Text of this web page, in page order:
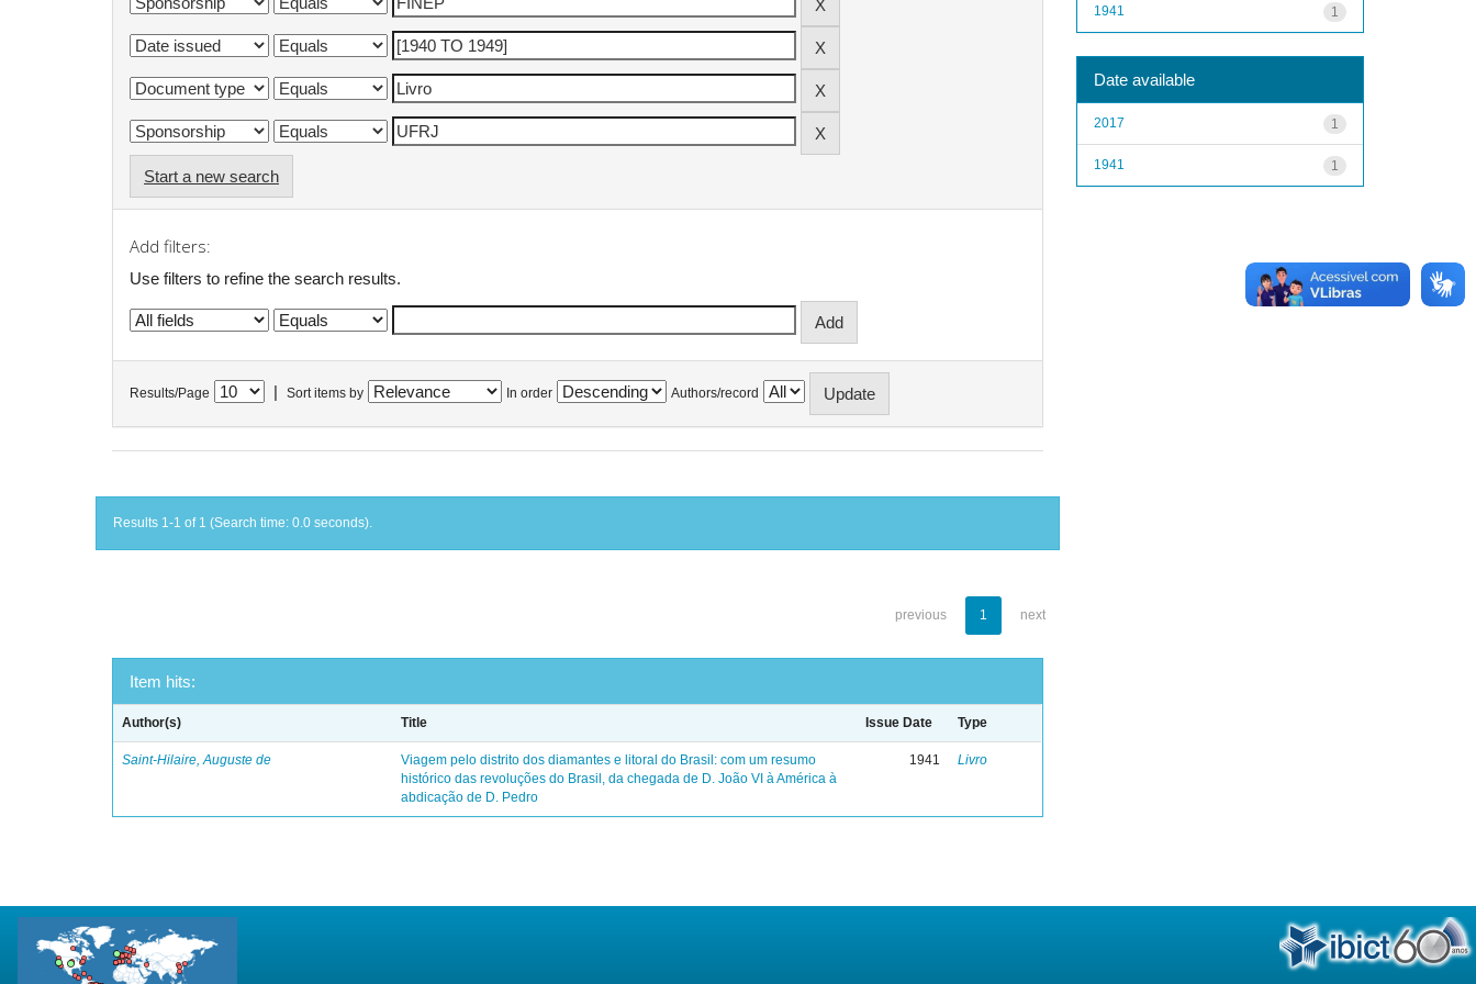
Start a new search
Add filters:
Use filters to refine the search results.
Results/Page Sort items by In order Authors/record
Results 1-1 of 1 (Search time: 0.0 seconds).
previous 1 next
Item hits:
Author(s) Title Issue Date Type
Saint-Hilaire, Auguste de
Viagem pelo distrito dos diamantes e litoral do Brasil: com um resumo
histórico das revoluções do Brasil, da chegada de D. João VI à América à
abdicação de D. Pedro
1941 Livro
1
1941
Date available
1
2017
1
1941